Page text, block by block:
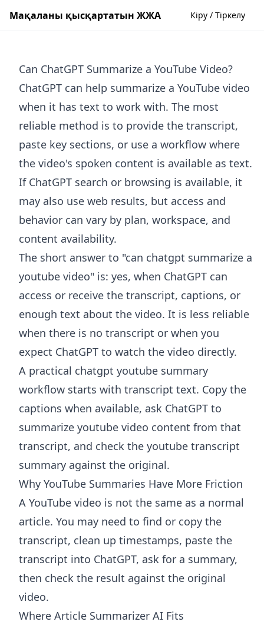
Мақаланы қысқартатын ЖЖА Кіру / Тіркелу
Can ChatGPT Summarize a YouTube Video?
ChatGPT can help summarize a YouTube video
when it has text to work with. The most
reliable method is to provide the transcript,
paste key sections, or use a workflow where
the video's spoken content is available as text.
If ChatGPT search or browsing is available, it
may also use web results, but access and
behavior can vary by plan, workspace, and
content availability.
The short answer to "can chatgpt summarize a
youtube video" is: yes, when ChatGPT can
access or receive the transcript, captions, or
enough text about the video. It is less reliable
when there is no transcript or when you
expect ChatGPT to watch the video directly.
A practical chatgpt youtube summary
workflow starts with transcript text. Copy the
captions when available, ask ChatGPT to
summarize youtube video content from that
transcript, and check the youtube transcript
summary against the original.
Why YouTube Summaries Have More Friction
A YouTube video is not the same as a normal
article. You may need to find or copy the
transcript, clean up timestamps, paste the
transcript into ChatGPT, ask for a summary,
then check the result against the original
video.
Where Article Summarizer AI Fits